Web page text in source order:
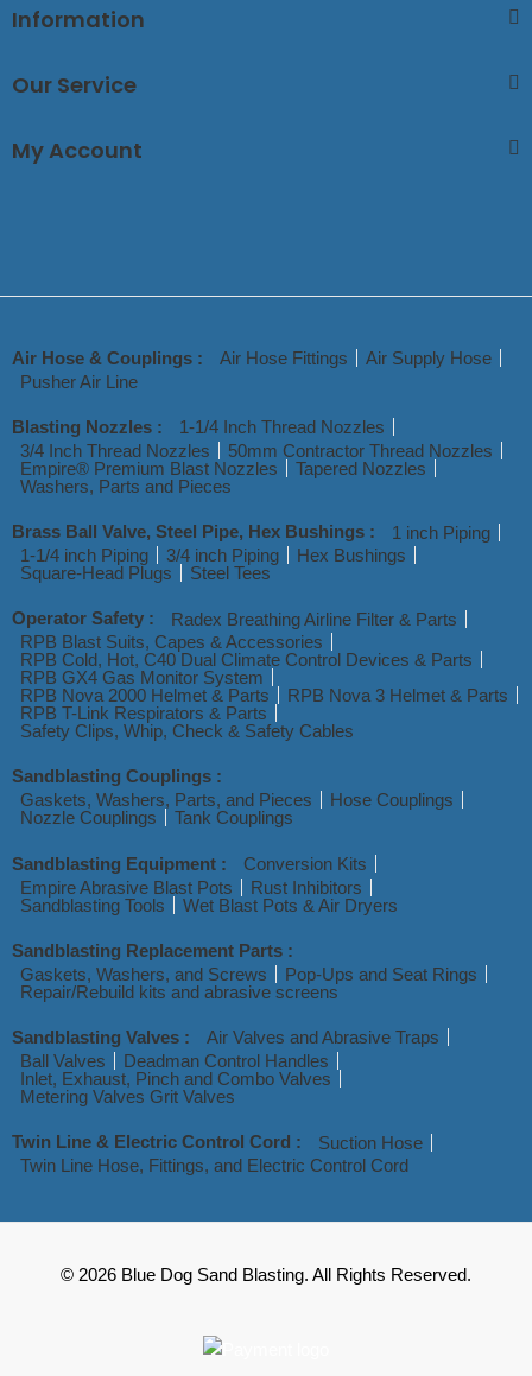
Information
Our Service
My Account
Air Hose & Couplings : Air Hose Fittings
Air Supply Hose
Pusher Air Line
Blasting Nozzles :
1-1/4 Inch Thread Nozzles
3/4 Inch Thread Nozzles
50mm Contractor Thread Nozzles
Empire® Premium Blast Nozzles
Tapered Nozzles
Washers, Parts and Pieces
Brass Ball Valve, Steel Pipe, Hex Bushings :
1 inch Piping
1-1/4 inch Piping
3/4 inch Piping
Hex Bushings
Square-Head Plugs
Steel Tees
Operator Safety :
Radex Breathing Airline Filter & Parts
RPB Blast Suits, Capes & Accessories
RPB Cold, Hot, C40 Dual Climate Control Devices & Parts
RPB GX4 Gas Monitor System
RPB Nova 2000 Helmet & Parts
RPB Nova 3 Helmet & Parts
RPB T-Link Respirators & Parts
Safety Clips, Whip, Check & Safety Cables
Sandblasting Couplings :
Gaskets, Washers, Parts, and Pieces
Hose Couplings
Nozzle Couplings
Tank Couplings
Sandblasting Equipment :
Conversion Kits
Empire Abrasive Blast Pots
Rust Inhibitors
Sandblasting Tools
Wet Blast Pots & Air Dryers
Sandblasting Replacement Parts :
Gaskets, Washers, and Screws
Pop-Ups and Seat Rings
Repair/Rebuild kits and abrasive screens
Sandblasting Valves :
Air Valves and Abrasive Traps
Ball Valves
Deadman Control Handles
Inlet, Exhaust, Pinch and Combo Valves
Metering Valves Grit Valves
Twin Line & Electric Control Cord :
Suction Hose
Twin Line Hose, Fittings, and Electric Control Cord
© 2026 Blue Dog Sand Blasting. All Rights Reserved.